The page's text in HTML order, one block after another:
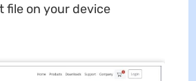
file on your device